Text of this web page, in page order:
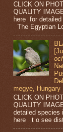
CLICK ON
QUALITY
here for
The Egyptian
megye, Hungary
CLICK ON
QUALITY
detailed species
here t o see